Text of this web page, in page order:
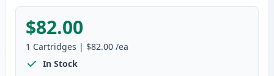
$82.00
1 Cartridges | $82.00 /ea
In Stock